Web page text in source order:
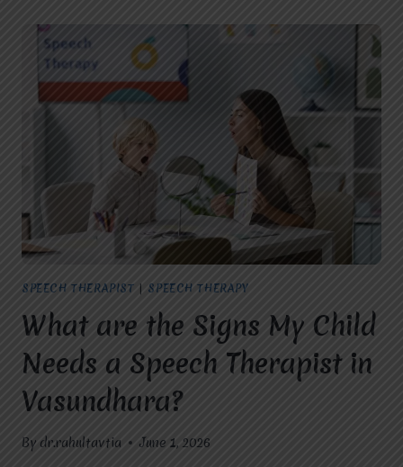
HOPE
BEST
SPEECH
THERAPIST
IN
MOHAN
NAGAR
FOR
CHILDREN
WITH
SPEECH
SPEECH THERAPIST | SPEECH THERAPY
What are the Signs My Child
Needs a Speech Therapist in
Vasundhara?
By dr.rahultavtia June 1, 2026